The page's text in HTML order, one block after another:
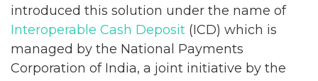
introduced this solution under the name of
Interoperable Cash Deposit (ICD) which is
managed by the National Payments
Corporation of India, a joint initiative by the